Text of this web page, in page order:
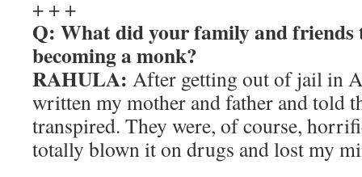
+ + +
Q: What did your family and
becoming a monk?
RAHULA: After getting out of jail in
written my mother and father and told
transpired. They were, of course,
totally blown it on drugs and lost my